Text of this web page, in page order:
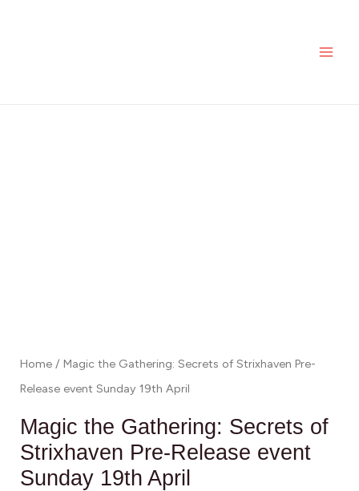
Home / Magic the Gathering: Secrets of Strixhaven Pre-
Release event Sunday 19th April
Magic the Gathering: Secrets of
Strixhaven Pre-Release event
Sunday 19th April
19th
April
quantity